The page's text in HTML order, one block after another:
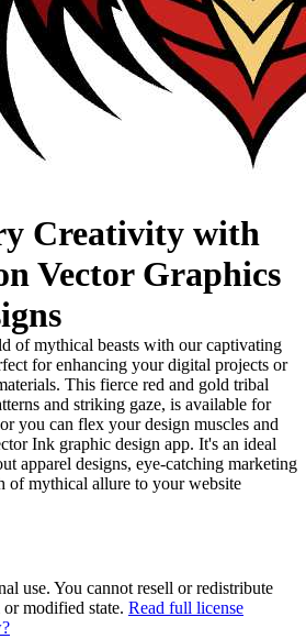
Creativity with
Vector Graphics
of mythical beasts with our captivating
for enhancing your digital projects or
This fierce red and gold tribal
and striking gaze, is available for
you can flex your design muscles and
Ink graphic design app. It's an ideal
apparel designs, eye-catching marketing
of mythical allure to your website
use. You cannot resell or redistribute
modified state. Read full license